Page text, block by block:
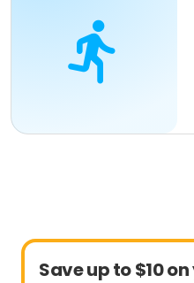
Save up to $10